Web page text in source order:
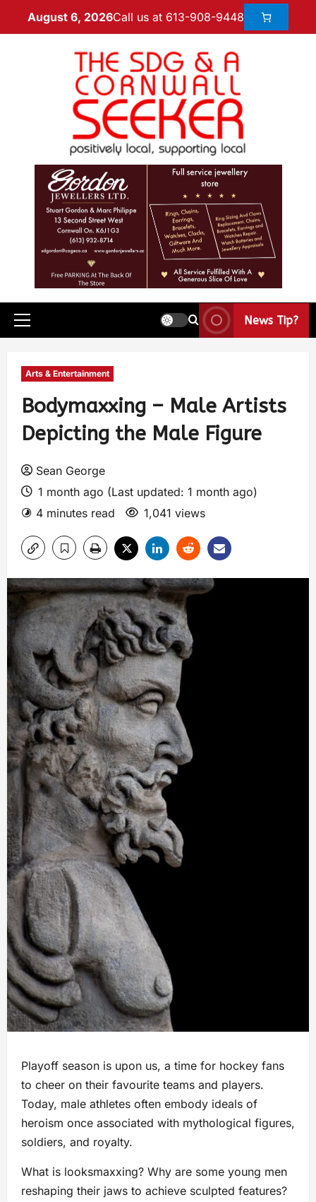
August 6, 2026Call us at 613-908-9448
News Tip?
Arts & Entertainment
Bodymaxxing – Male Artists
Depicting the Male Figure
Sean George
1 month ago (Last updated: 1 month ago)
4 minutes read
1,041 views
Playoff season is upon us, a time for hockey fans
to cheer on their favourite teams and players.
Today, male athletes often embody ideals of
heroism once associated with mythological figures,
soldiers, and royalty.
What is looksmaxxing? Why are some young men
reshaping their jaws to achieve sculpted features?